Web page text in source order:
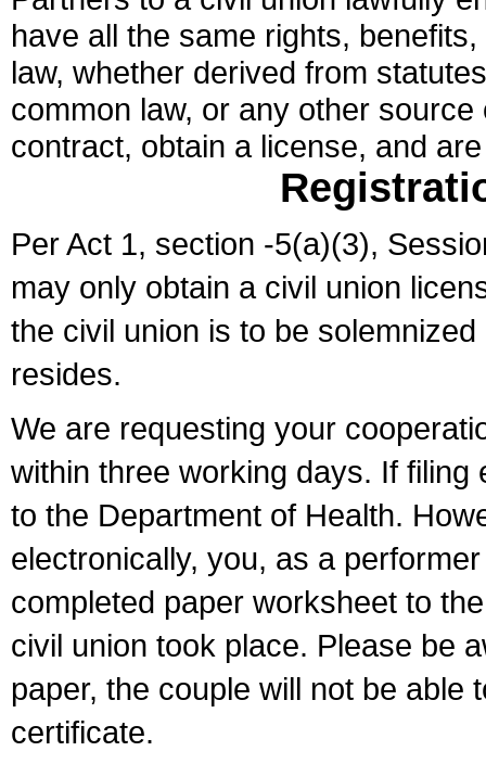
have all the same rights,
law, whether derived from
common law, or any other
contract, obtain a license, and
Per Act 1, section -5(a)(3),
may only obtain a civil union
the civil union is to be
resides.
We are requesting your
within three working days. If
to the Department of Health.
electronically, you, as a
completed paper worksheet to
civil union took place. Please be
paper, the couple will not be able
certificate.